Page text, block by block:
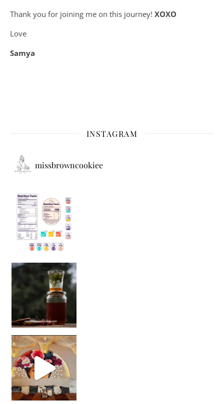
Thank you for joining me on this journey! XOXO
Love
Samya
INSTAGRAM
missbrowncookiee
Sip Your Way to Immunity Bliss: 5 Must-Try Ayurv
Came for the vibes, staye